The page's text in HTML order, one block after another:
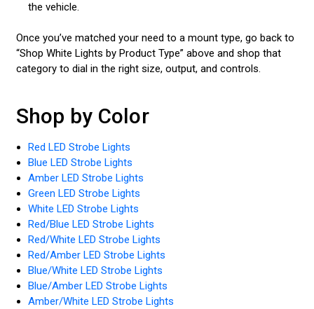
the vehicle.
Once you’ve matched your need to a mount type, go back to
“Shop White Lights by Product Type” above and shop that
category to dial in the right size, output, and controls.
Shop by Color
Red LED Strobe Lights
Blue LED Strobe Lights
Amber LED Strobe Lights
Green LED Strobe Lights
White LED Strobe Lights
Red/Blue LED Strobe Lights
Red/White LED Strobe Lights
Red/Amber LED Strobe Lights
Blue/White LED Strobe Lights
Blue/Amber LED Strobe Lights
Amber/White LED Strobe Lights